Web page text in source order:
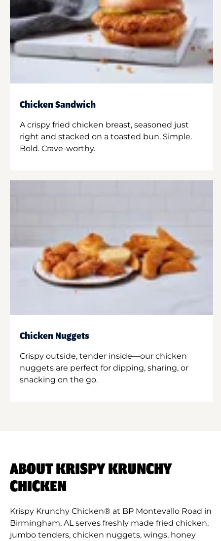
Chicken Sandwich
A crispy fried chicken breast, seasoned just
right and stacked on a toasted bun. Simple.
Bold. Crave-worthy.
Chicken Nuggets
Crispy outside, tender inside—our chicken
nuggets are perfect for dipping, sharing, or
snacking on the go.
ABOUT KRISPY KRUNCHY
CHICKEN
Krispy Krunchy Chicken® at BP Montevallo Road in
Birmingham, AL serves freshly made fried chicken,
jumbo tenders, chicken nuggets, wings, honey